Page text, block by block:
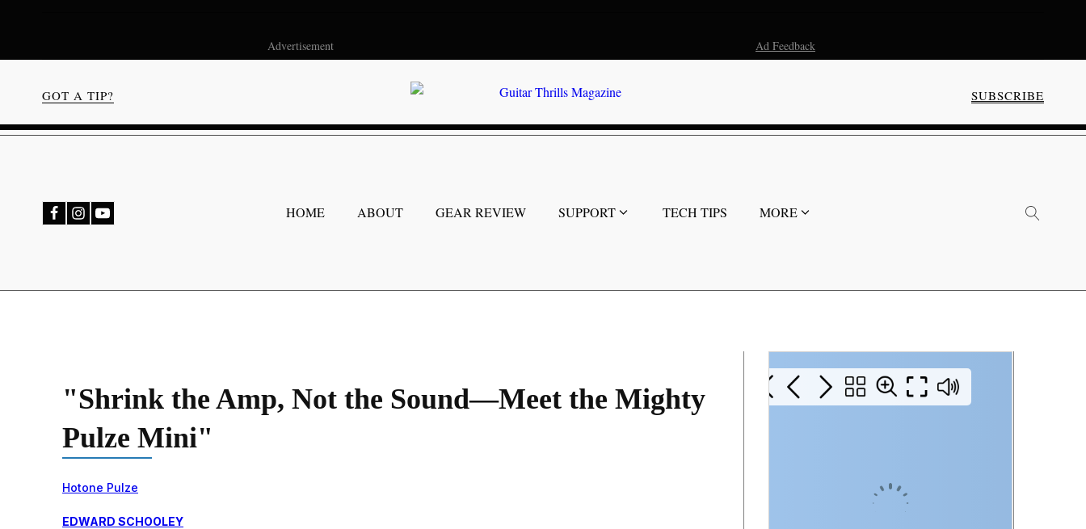
Advertisement Ad Feedback
GOT A TIP? SUBSCRIBE
HOME ABOUT GEAR REVIEW SUPPORT TECH TIPS MORE
"Shrink the Amp, Not the Sound—Meet the Mighty
Pulze Mini"
Hotone Pulze
EDWARD SCHOOLEY